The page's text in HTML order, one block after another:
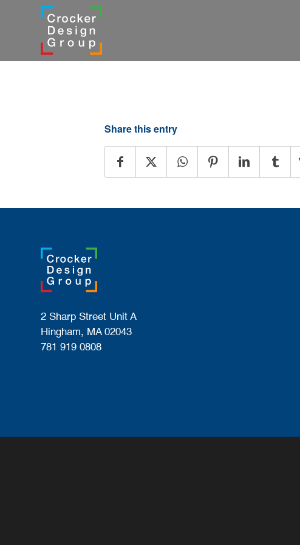
Share this entry
2 Sharp Street Unit A
Hingham, MA 02043
781 919 0808